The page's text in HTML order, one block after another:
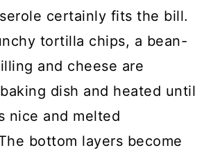
certainly fits the bill.
tortilla chips, a bean-
and cheese are
dish and heated until
nice and melted
bottom layers become